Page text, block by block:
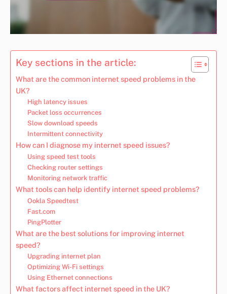
Key sections in the article:
What are the common internet speed problems in the
UK?
High latency issues
Packet loss occurrences
Slow download speeds
Intermittent connectivity
How can I diagnose my internet speed issues?
Using speed test tools
Checking router settings
Monitoring network traffic
What tools can help identify internet speed problems?
Ookla Speedtest
Fast.com
PingPlotter
What are the best solutions for improving internet
speed?
Upgrading internet plan
Optimizing Wi-Fi settings
Using Ethernet connections
What factors affect internet speed in the UK?